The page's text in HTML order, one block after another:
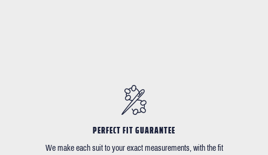
PERFECT FIT GUARANTEE
We make each suit to your exact measurements, with the fit